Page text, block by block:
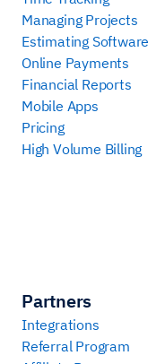
Managing Projects
Estimating Software
Online Payments
Financial Reports
Mobile Apps
Pricing
High Volume Billing
Partners
Integrations
Referral Program